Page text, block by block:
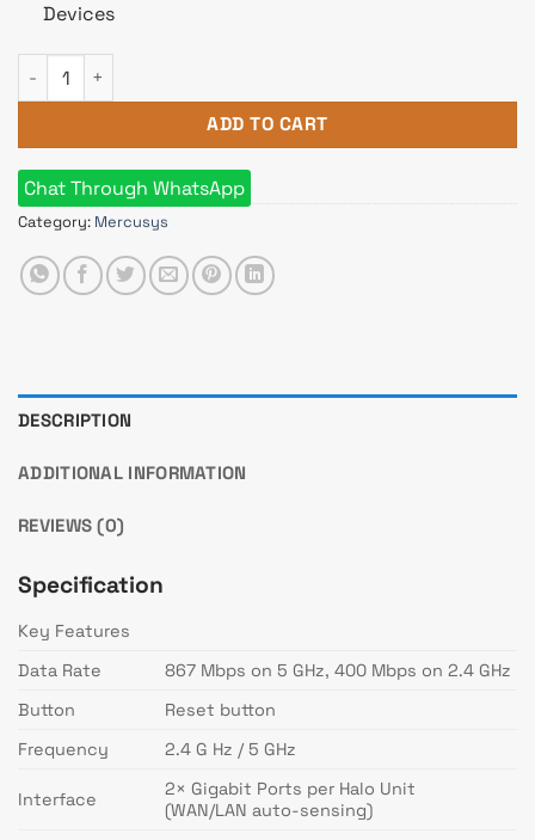
Devices
Mercusys Halo H30G AC1300 1300Mbps Dual Band Mesh
ADD TO CART
Chat Through WhatsApp
Category: Mercusys
DESCRIPTION
ADDITIONAL INFORMATION
REVIEWS (0)
Specification
Key Features
Data Rate
867 Mbps on 5 GHz, 400 Mbps on 2.4 GHz
Button
Reset button
Frequency
2.4 G Hz / 5 GHz
Interface
2× Gigabit Ports per Halo Unit
(WAN/LAN auto-sensing)